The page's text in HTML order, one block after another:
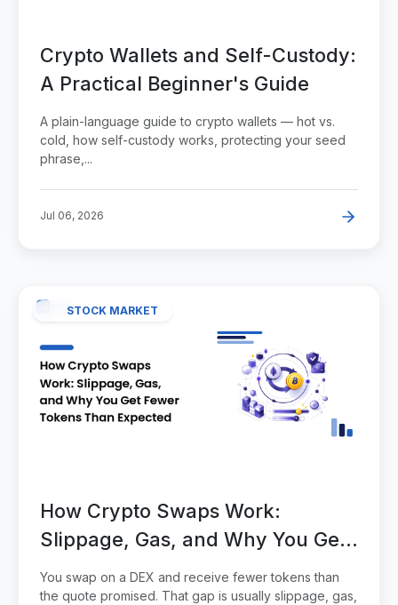
Crypto Wallets and Self-Custody:
A Practical Beginner's Guide
A plain-language guide to crypto wallets — hot vs.
cold, how self-custody works, protecting your seed
phrase,...
Jul 06, 2026
STOCK MARKET
How Crypto Swaps Work:
Slippage, Gas, and Why You Get
Fewer Tokens Than Expected
You swap on a DEX and receive fewer tokens than
the quote promised. That gap is usually slippage, gas,